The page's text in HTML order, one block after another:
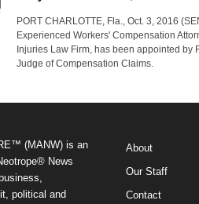
PORT CHARLOTTE, Fla., Oct. 3, 2016
Experienced Workers' Compensation
Injuries Law Firm, has been appointed by
Judge of Compensation Claims.
(MANW) is an
News
political and
About
Our Staff
Contact